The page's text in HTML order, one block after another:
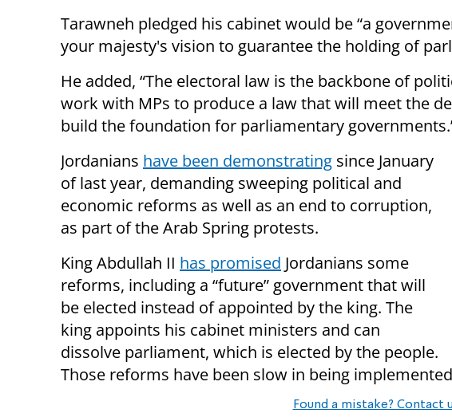
Tarawneh pledged his cabinet would be “a
your majesty's vision to guarantee the holding of
He added, “The electoral law is the backbone of
work with MPs to produce a law that will meet the
build the foundation for parliamentary
Jordanians have been demonstrating since January
of last year, demanding sweeping political and
economic reforms as well as an end to corruption,
as part of the Arab Spring protests.
King Abdullah II has promised Jordanians some
reforms, including a “future” government that will
be elected instead of appointed by the king. The
king appoints his cabinet ministers and can
dissolve parliament, which is elected by the people.
Those reforms have been slow in being
Found a mistake? Contact